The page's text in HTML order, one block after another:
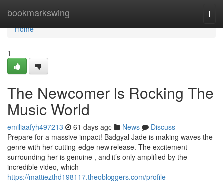
bookmarkswing
Home
Home
1
The Newcomer Is Rocking The
Music World
emiliaafyh497213 61 days ago News
Discuss
Prepare for a massive impact! Badgyal Jade is making waves the
genre with her cutting-edge new release. The excitement
surrounding her is genuine , and it’s only amplified by the
incredible video, which
https://mattiezthd198117.theobloggers.com/profile